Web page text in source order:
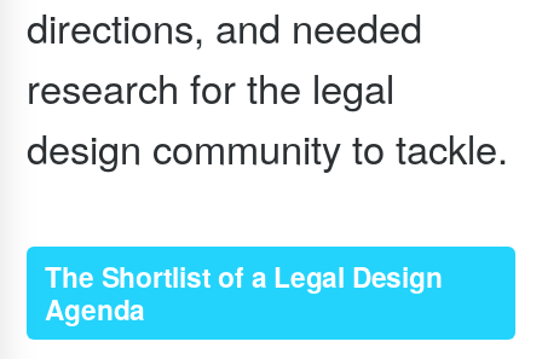
directions, and needed
research for the legal
design community to tackle.
The Shortlist of a Legal Design
Agenda